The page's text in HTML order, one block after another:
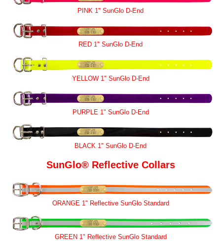
PINK 1" SunGlo D-End
RED 1" SunGlo D-End
YELLOW 1" SunGlo D-End
PURPLE 1" SunGlo D-End
BLACK 1" SunGlo D-End
SunGlo® Reflective Collars
ORANGE 1" Reflective SunGlo Standard
GREEN 1" Reflective SunGlo Standard